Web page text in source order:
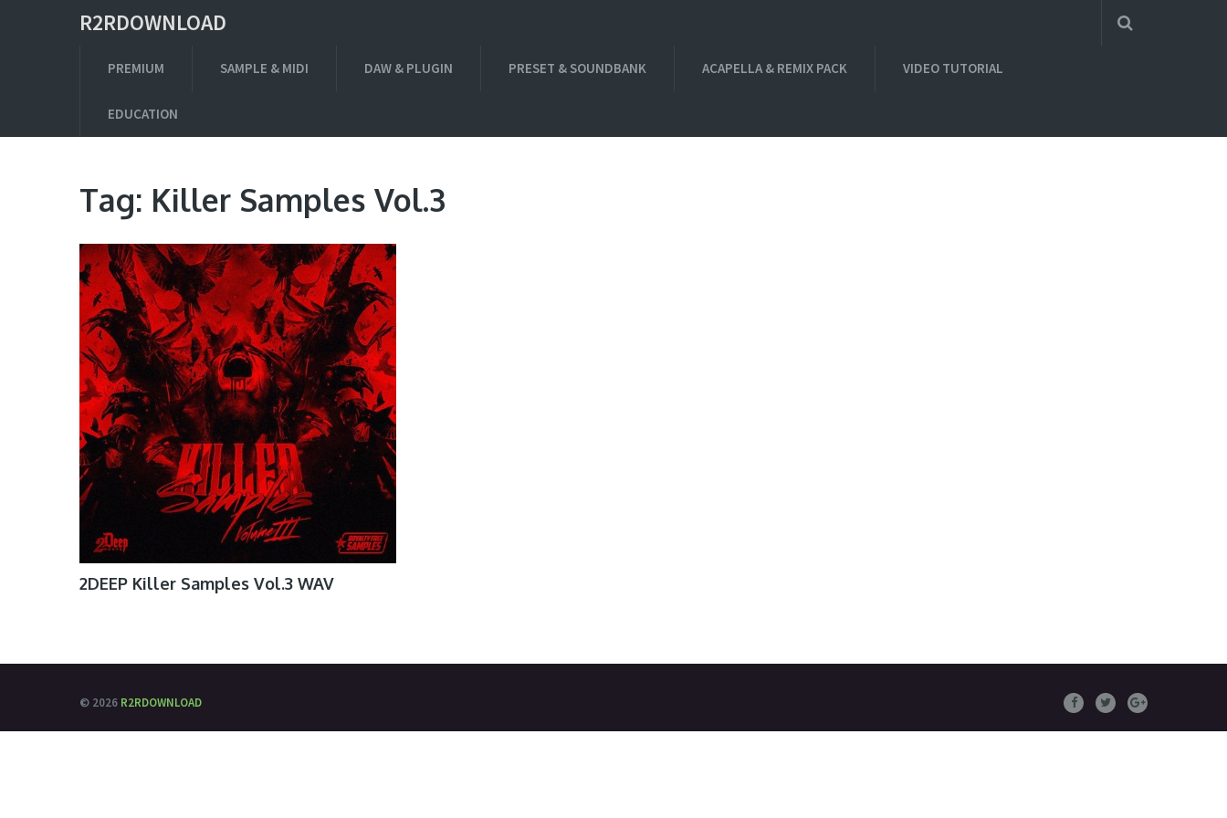
R2RDOWNLOAD
PREMIUM SAMPLE & MIDI DAW & PLUGIN PRESET & SOUNDBANK ACAPELLA & REMIX PACK VIDEO TUTORIAL
EDUCATION
Tag: Killer Samples Vol.3
2DEEP Killer Samples Vol.3 WAV
© 2026 R2RDOWNLOAD